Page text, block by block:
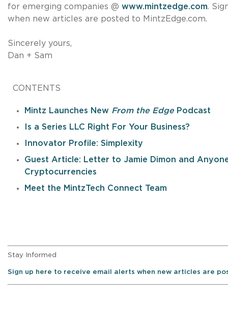
for emerging companies @ www.mintzedge.com.
when new articles are posted to MintzEdge.com.
Sincerely yours,
Dan + Sam
CONTENTS
Mintz Launches New From the EdgePodcast
Is a Series LLC Right For Your Business?
Innovator Profile: Simplexity
Guest Article: Letter to Jamie Dimon and
Cryptocurrencies
Meet the MintzTech Connect Team
Stay Informed
Sign up here to receive email alerts when new articles are